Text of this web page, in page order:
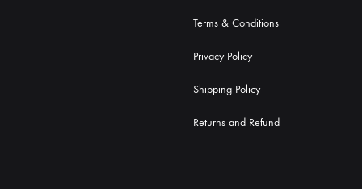
Terms & Conditions
Privacy Policy
Shipping Policy
Returns and Refund